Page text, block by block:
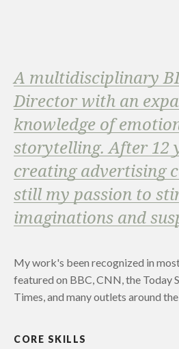
A multidisciplinary
Director with an
knowledge of
storytelling. After 12
creating advertising
still my passion to
imaginations and
My work's been recognized in
featured on BBC, CNN, the Today
Times, and many outlets around
CORE SKILLS